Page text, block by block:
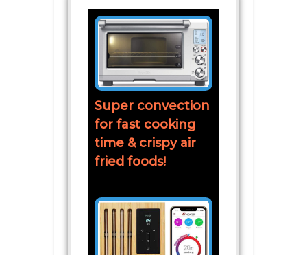
Super convection
for fast cooking
time & crispy air
fried foods!